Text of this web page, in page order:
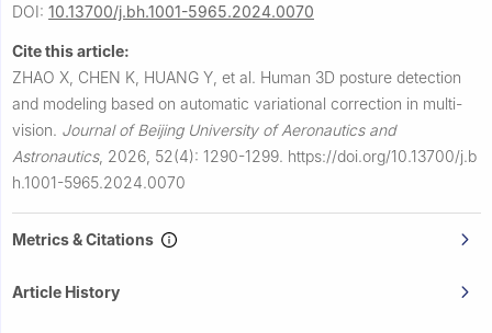
DOI: 10.13700/j.bh.1001-5965.2024.0070
Cite this article:
ZHAO X, CHEN K, HUANG Y, et al. Human 3D posture detection
and modeling based on automatic variational correction in multi-
vision. Journal of Beijing University of Aeronautics and
Astronautics, 2026, 52(4): 1290-1299. https://doi.org/10.13700/j.b
h.1001-5965.2024.0070
Metrics & Citations
Article History